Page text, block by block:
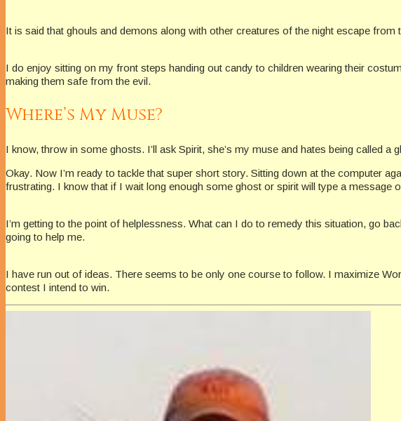
It is said that ghouls and demons along with other creatures of the night escape
I do enjoy sitting on my front steps handing out candy to children wearing their
making them safe from the evil.
Where’s My Muse?
I know, throw in some ghosts. I’ll ask Spirit, she’s my muse and hates being called a
Okay. Now I’m ready to tackle that super short story. Sitting down at the computer
frustrating. I know that if I wait long enough some ghost or spirit will type a message
I’m getting to the point of helplessness. What can I do to remedy this situation, go
going to help me.
I have run out of ideas. There seems to be only one course to follow. I maximize
contest I intend to win.